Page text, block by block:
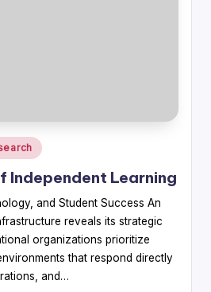
Learning
and Student Success An
reveals its strategic
organizations prioritize
that respond directly
and…